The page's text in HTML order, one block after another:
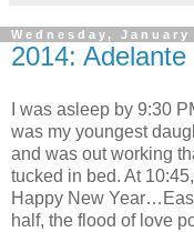
Wednesday, January
2014: Adelante
I was asleep by 9:30
was my youngest
and was out working
tucked in bed. At
Happy New
half, the flood of love